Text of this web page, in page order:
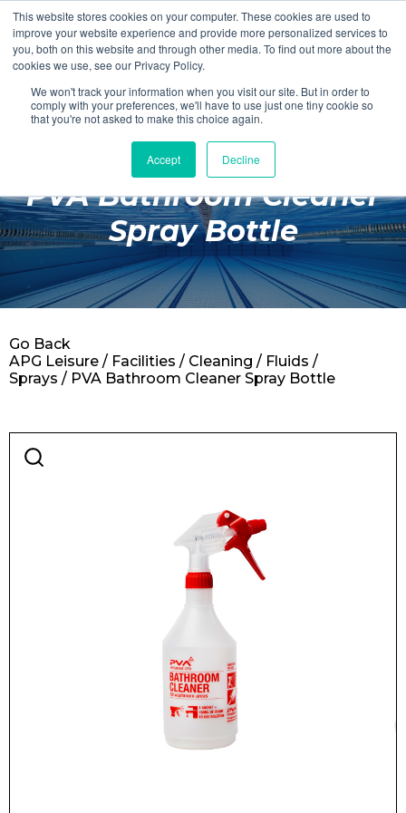
This website stores cookies on your computer. These cookies are used to
improve your website experience and provide more personalized services to
you, both on this website and through other media. To find out more about the
cookies we use, see our Privacy Policy.
We won't track your information when you visit our site. But in order to
comply with your preferences, we'll have to use just one tiny cookie so
that you're not asked to make this choice again.
Accept Decline
Login Register
£0.00
Poolside
Changing Rooms
Facilities
Aqua Fitness
Retail
PVA Bathroom Cleaner
Spray Bottle
APG Leisure / Facilities / Cleaning / Fluids /
Sprays / PVA Bathroom Cleaner Spray Bottle
Go Back